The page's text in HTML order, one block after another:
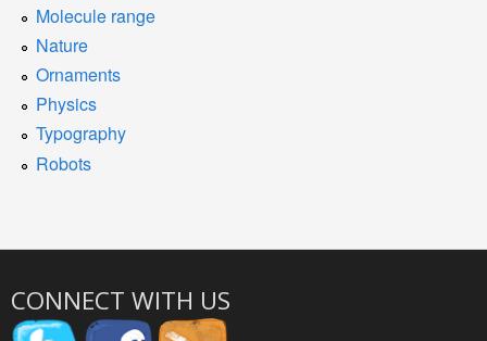
Molecule range
Nature
Ornaments
Physics
Typography
Robots
CONNECT WITH US